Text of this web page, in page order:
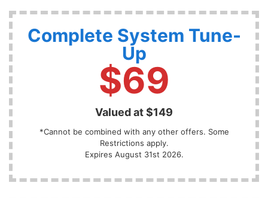
Complete System Tune-
Up
$69
Valued at $149
*Cannot be combined with any other offers. Some
Restrictions apply.
Expires August 31st 2026.